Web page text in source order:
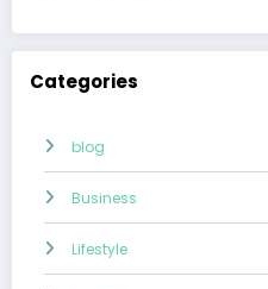
Categories
blog
Business
Lifestyle